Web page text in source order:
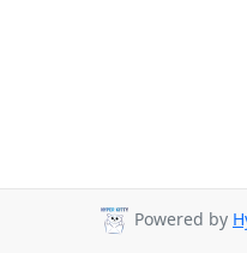
Powered by